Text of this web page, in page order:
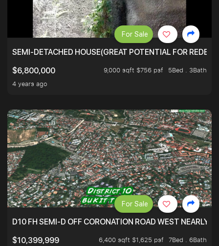
SEMI-DETACHED HOUSE(GREAT POTENTIAL FOR
$6,800,000
9,000 sqft $756 psf
5Bed . 3Bath
4 years ago
For Sale
D10 FH SEMI-D OFF CORONATION ROAD WEST NEARLY
$10,399,999
6,400 sqft $1,625 psf
7Bed . 6Bath
For Sale